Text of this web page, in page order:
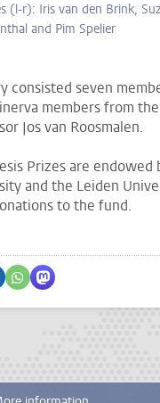
(l-r): Iris van den Brink,
and Pim Spelier
consisted seven
members from the
Jos van Roosmalen.
Prizes are endowed
and the Leiden
to the fund.
Facebook
by Bluesky
Share on LinkedIn
Share by WhatsApp
Share by Mastodon